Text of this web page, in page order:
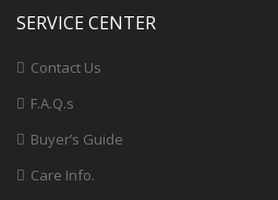
SERVICE CENTER
Contact Us
F.A.Q.s
Buyer’s Guide
Care Info.